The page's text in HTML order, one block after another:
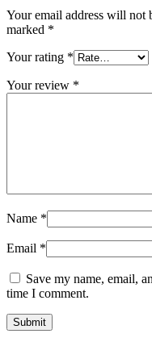
Your email address will not
marked *
Your rating *
Your review *
Name *
Email *
Save my name, email,
time I comment.